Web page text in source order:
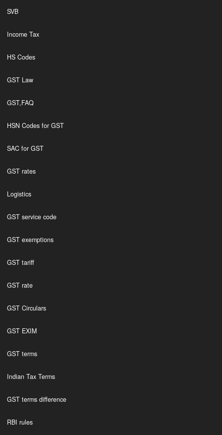
SVB
Income Tax
HS Codes
GST Law
GST,FAQ
HSN Codes for GST
SAC for GST
GST rates
Logistics
GST service code
GST exemptions
GST tariff
GST rate
GST Circulars
GST EXIM
GST terms
Indian Tax Terms
GST terms difference
RBI rules